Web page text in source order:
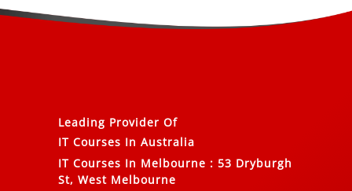
Leading Provider Of
IT Courses In Australia
IT Courses In Melbourne : 53 Dryburgh
St, West Melbourne